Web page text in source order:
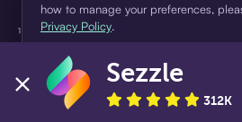
¹Pay later loans are originated by
loan Pay in 4, you would make one $75
then three $75 payments every two
percentage rate (APR) and a total of
how to manage your preferences,
Privacy Policy.
Accept Decline
Sezzle
312K